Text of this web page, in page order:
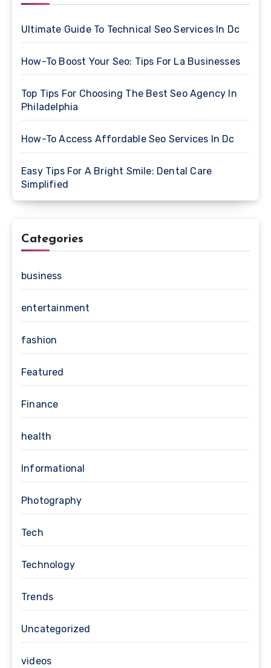
Ultimate Guide To Technical Seo Services In Dc
How-To Boost Your Seo: Tips For La Businesses
Top Tips For Choosing The Best Seo Agency In
Philadelphia
How-To Access Affordable Seo Services In Dc
Easy Tips For A Bright Smile: Dental Care
Simplified
Categories
business
entertainment
fashion
Featured
Finance
health
Informational
Photography
Tech
Technology
Trends
Uncategorized
videos